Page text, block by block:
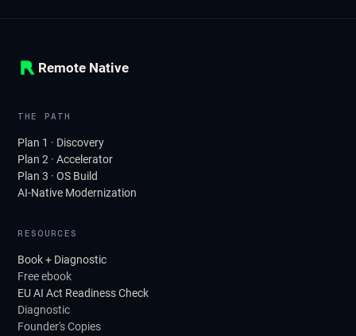
Remote Native
THE PATH
Plan 1 · Discovery
Plan 2 · Accelerator
Plan 3 · OS Build
AI-Native Modernization
RESOURCES
Book + Diagnostic
Free ebook
EU AI Act Readiness Check
Diagnostic
Founder's Copies